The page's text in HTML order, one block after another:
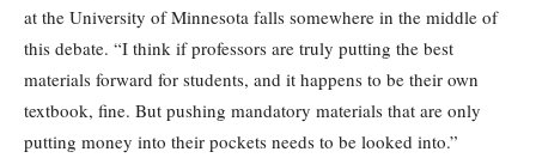
at the University of Minnesota falls somewhere in the middle of
this debate. “I think if professors are truly putting the best
materials forward for students, and it happens to be their own
textbook, fine. But pushing mandatory materials that are only
putting money into their pockets needs to be looked into.”